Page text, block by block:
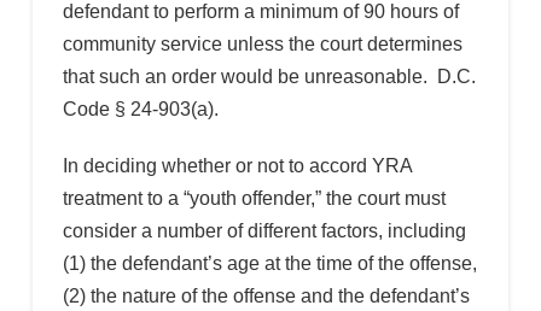
defendant to perform a minimum of 90 hours of
community service unless the court determines
that such an order would be unreasonable. D.C.
Code § 24-903(a).
In deciding whether or not to accord YRA
treatment to a “youth offender,” the court must
consider a number of different factors, including
(1) the defendant’s age at the time of the offense,
(2) the nature of the offense and the defendant’s